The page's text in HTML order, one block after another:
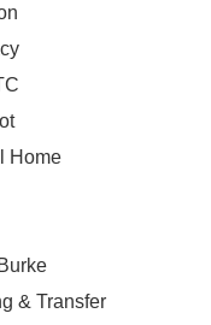
Home
& Transfer